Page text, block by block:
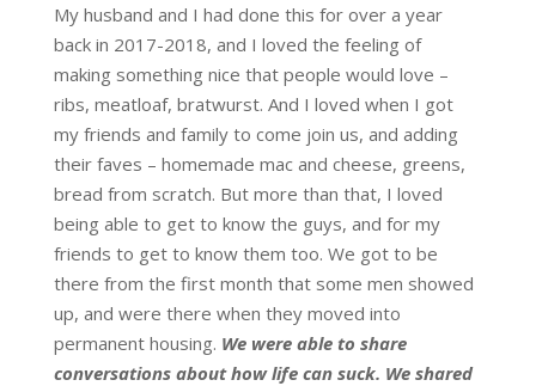
My husband and I had done this for over a year
back in 2017-2018, and I loved the feeling of
making something nice that people would love –
ribs, meatloaf, bratwurst. And I loved when I got
my friends and family to come join us, and adding
their faves – homemade mac and cheese, greens,
bread from scratch. But more than that, I loved
being able to get to know the guys, and for my
friends to get to know them too. We got to be
there from the first month that some men showed
up, and were there when they moved into
permanent housing. We were able to share
conversations about how life can suck. We shared